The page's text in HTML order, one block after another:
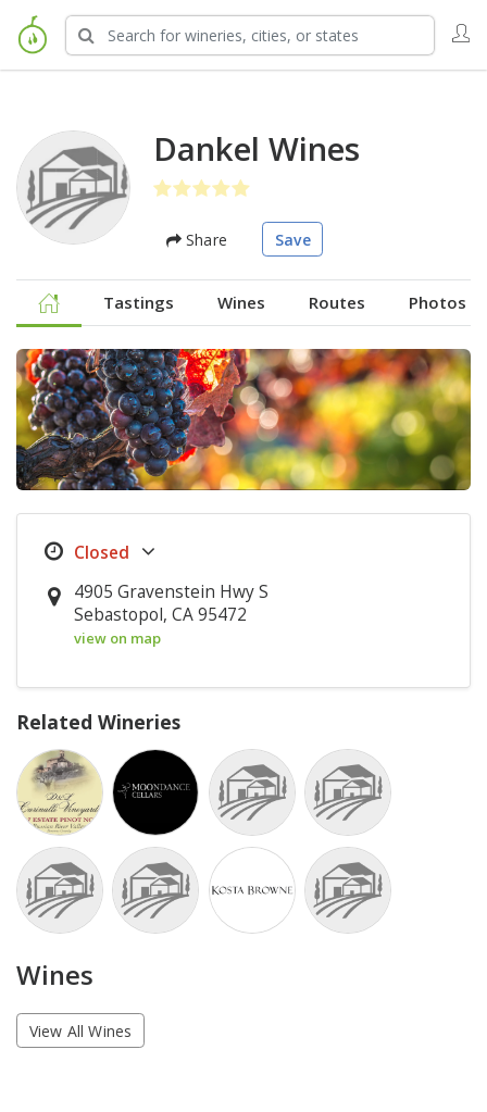
Dankel Wines
Share Save
Tastings Wines Routes Photos
4905 Gravenstein Hwy S
Sebastopol, CA 95472
view on map
Related Wineries
Wines
View All Wines